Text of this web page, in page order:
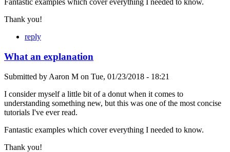
Fantastic examples which cover everything I needed to know.
Thank you!
reply
What an explanation
Submitted by Aaron M on Tue, 01/23/2018 - 18:21
I consider myself a little bit of a donut when it comes to
understanding something new, but this was one of the most concise
tutorials I've ever read.
Fantastic examples which cover everything I needed to know.
Thank you!